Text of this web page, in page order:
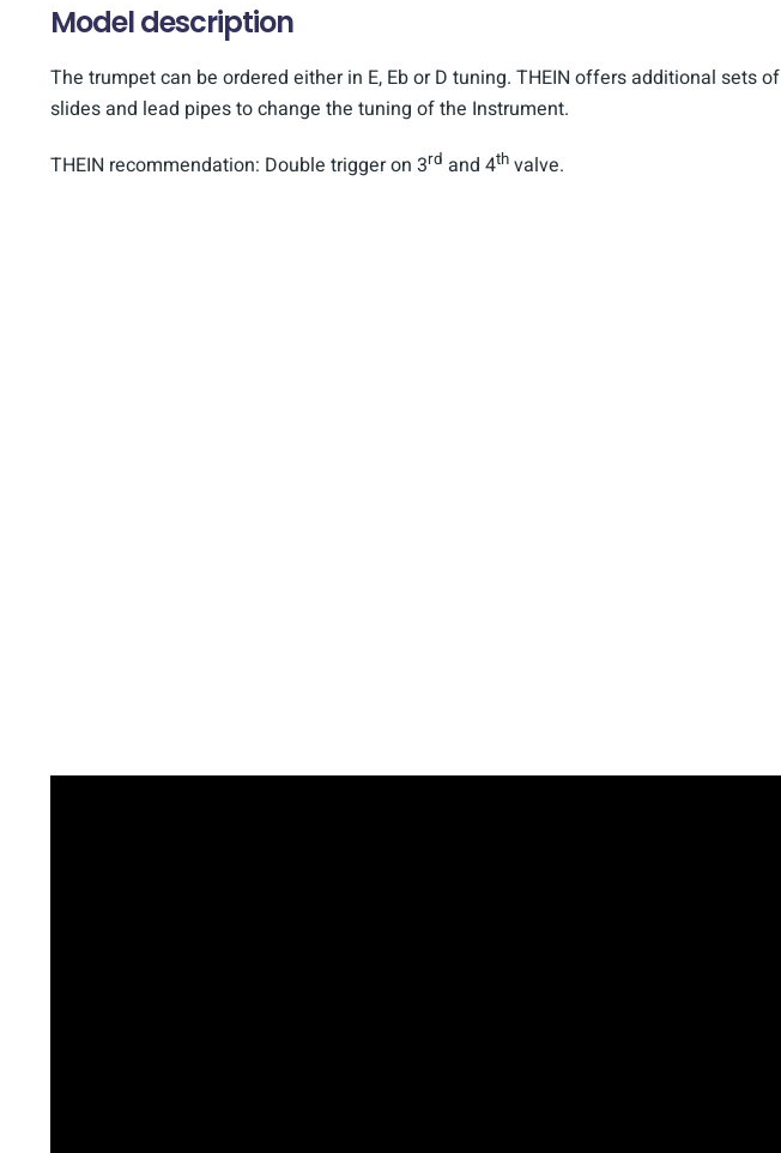
Model description
The trumpet can be ordered either in E, Eb or D tuning. THEIN offers additional sets of
slides and lead pipes to change the tuning of the Instrument.
THEIN recommendation: Double trigger on 3rd and 4th valve.